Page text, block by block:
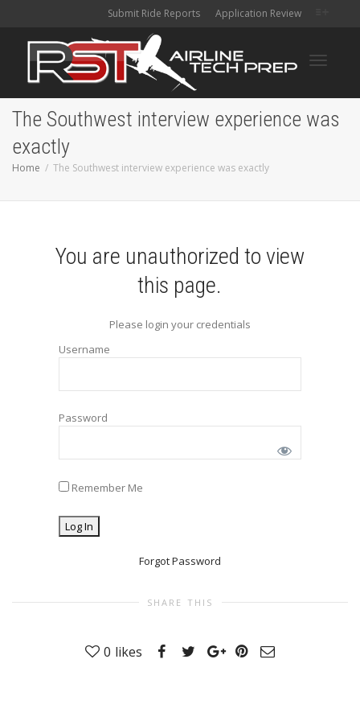
Submit Ride Reports Application Review
The Southwest interview experience was
exactly
Home The Southwest interview experience was exactly
You are unauthorized to view
this page.
Please login your credentials
Username
Password
Remember Me
Forgot Password
SHARE THIS
0 likes